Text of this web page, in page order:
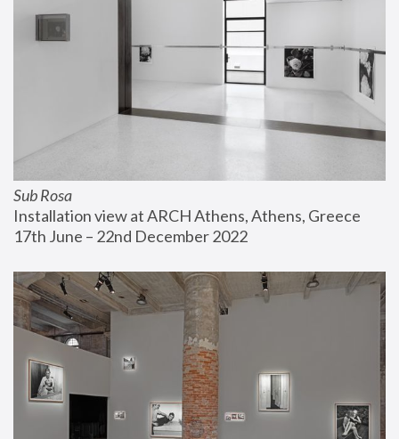
Sub Rosa
Installation view at ARCH Athens, Athens, Greece
17th June – 22nd December 2022